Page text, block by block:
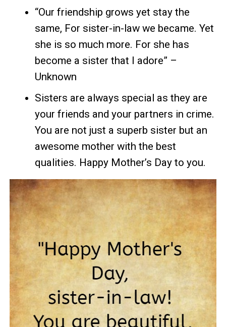
“Our friendship grows yet stay the
same, For sister-in-law we became. Yet
she is so much more. For she has
become a sister that I adore” –
Unknown
Sisters are always special as they are
your friends and your partners in crime.
You are not just a superb sister but an
awesome mother with the best
qualities. Happy Mother’s Day to you.